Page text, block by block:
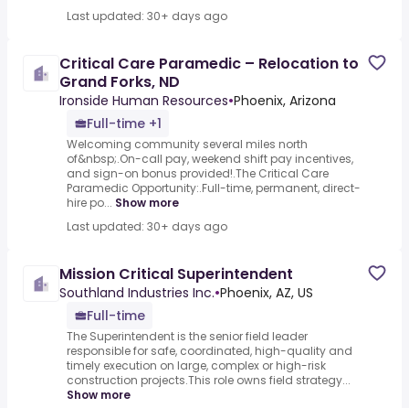
Last updated: 30+ days ago
Critical Care Paramedic – Relocation to
Grand Forks, ND
Ironside Human Resources•Phoenix, Arizona
Full-time +1
Welcoming community several miles north
of&nbsp;.On-call pay, weekend shift pay incentives,
and sign-on bonus provided!.The Critical Care
Paramedic Opportunity:.Full-time, permanent, direct-
hire po... Show more
Last updated: 30+ days ago
Mission Critical Superintendent
Southland Industries Inc.•Phoenix, AZ, US
Full-time
The Superintendent is the senior field leader
responsible for safe, coordinated, high-quality and
timely execution on large, complex or high-risk
construction projects.This role owns field strategy...
Show more